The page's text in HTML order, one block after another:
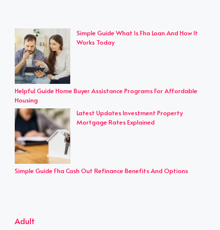
Simple Guide What Is Fha Loan And How It
Works Today
Helpful Guide Home Buyer Assistance Programs For Affordable
Housing
Latest Updates Investment Property
Mortgage Rates Explained
Simple Guide Fha Cash Out Refinance Benefits And Options
Adult